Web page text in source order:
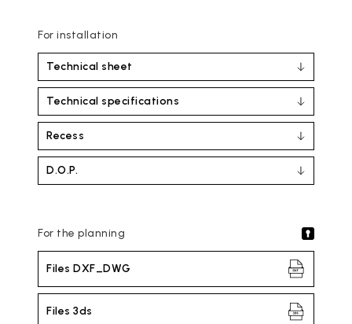
For installation
Technical sheet
Technical specifications
Recess
D.O.P.
For the planning
Files DXF_DWG
Files 3ds